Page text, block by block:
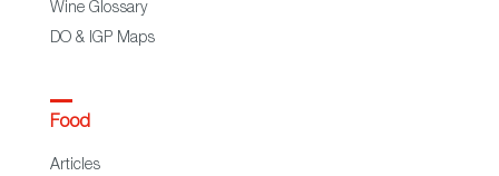
Wine Glossary
DO & IGP Maps
Food
Articles